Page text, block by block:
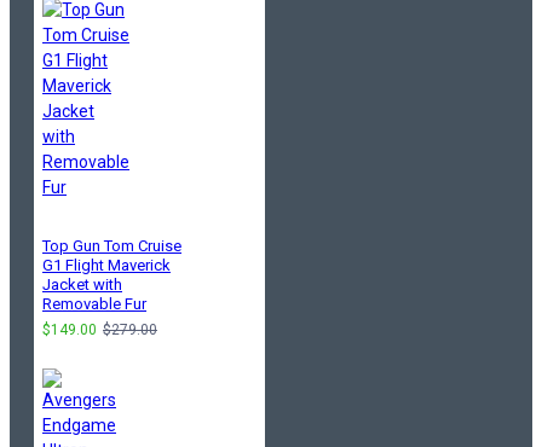
Top Gun Tom Cruise
G1 Flight Maverick
Jacket with
Removable Fur
$149.00 $279.00